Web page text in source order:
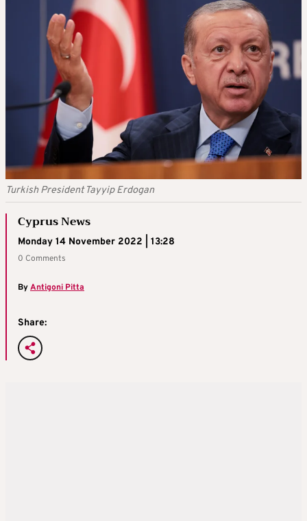
Turkish President Tayyip Erdogan
Cyprus News
Monday 14 November 2022 | 13:28
0 Comments
ByAntigoni Pitta
Share: